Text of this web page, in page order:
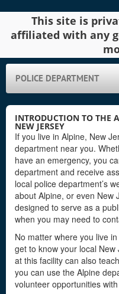
This site is
affiliated with any
POLICE DEPARTMENT
INTRODUCTION TO THE
NEW JERSEY
If you live in Alpine, New
department near you.
have an emergency, you
department and receive
local police department’s
about Alpine, or even New
designed to serve as a
when you may need to
No matter where you live
get to know your local
at this facility can also
you can use the Alpine
volunteer opportunities